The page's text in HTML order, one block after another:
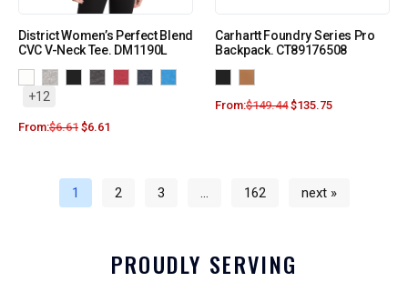
District Women’s Perfect Blend
CVC V-Neck Tee. DM1190L
+12
From:$6.61 $6.61
Carhartt Foundry Series Pro
Backpack. CT89176508
From:$149.44 $135.75
1 2 3 … 162 next »
PROUDLY SERVING